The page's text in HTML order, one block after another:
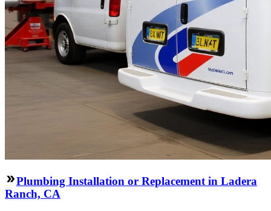
Plumbing Installation or Replacement in Ladera
Ranch, CA